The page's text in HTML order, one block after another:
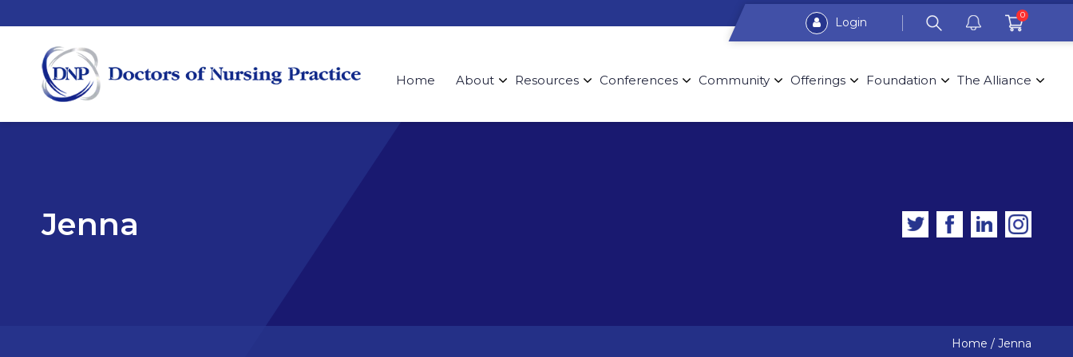
Login 0
Home About Resources Conferences Community Offerings Foundation The Alliance
Jenna
Home / Jenna